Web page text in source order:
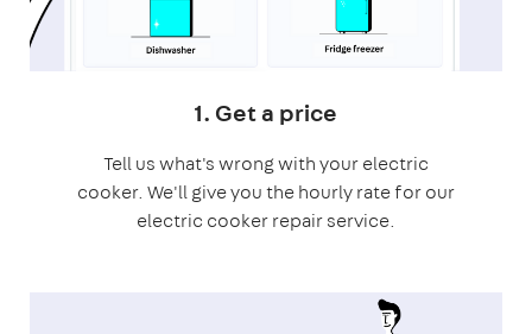
1. Get a price
Tell us what's wrong with your electric
cooker. We'll give you the hourly rate for our
electric cooker repair service.